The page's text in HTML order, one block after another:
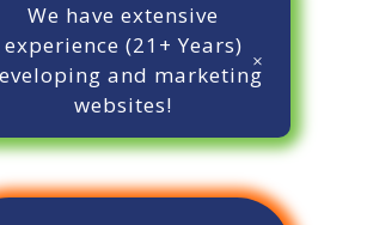
We have extensive
experience (21+ Years)
and marketing
websites!